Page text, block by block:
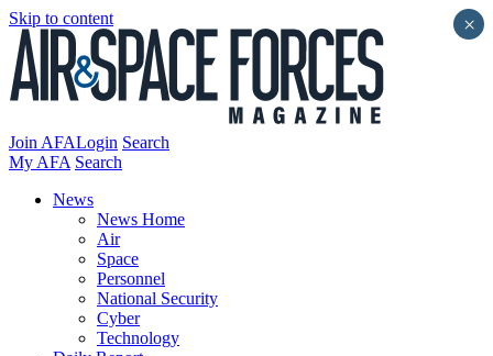
Skip to content
Join AFALogin Search
My AFA Search
News
News Home
Air
Space
Personnel
National Security
Cyber
Technology
×